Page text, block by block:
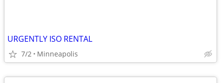
URGENTLY ISO RENTAL
7/2 Minneapolis